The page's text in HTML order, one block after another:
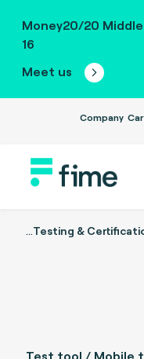
Money20/20
16
Meet us
Company
...Testing &
Test tool / Mobile